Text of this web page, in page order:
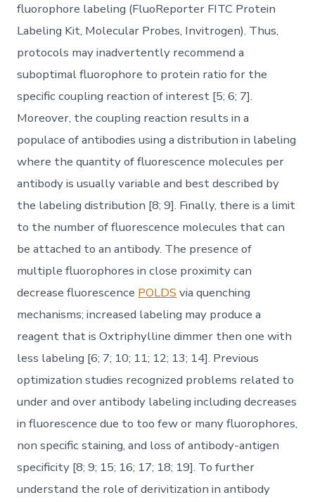
fluorophore labeling (FluoReporter FITC Protein
Labeling Kit, Molecular Probes, Invitrogen). Thus,
protocols may inadvertently recommend a
suboptimal fluorophore to protein ratio for the
specific coupling reaction of interest [5; 6; 7].
Moreover, the coupling reaction results in a
populace of antibodies using a distribution in labeling
where the quantity of fluorescence molecules per
antibody is usually variable and best described by
the labeling distribution [8; 9]. Finally, there is a limit
to the number of fluorescence molecules that can
be attached to an antibody. The presence of
multiple fluorophores in close proximity can
decrease fluorescence POLDS via quenching
mechanisms; increased labeling may produce a
reagent that is Oxtriphylline dimmer then one with
less labeling [6; 7; 10; 11; 12; 13; 14]. Previous
optimization studies recognized problems related to
under and over antibody labeling including decreases
in fluorescence due to too few or many fluorophores,
non specific staining, and loss of antibody-antigen
specificity [8; 9; 15; 16; 17; 18; 19]. To further
understand the role of derivitization in antibody